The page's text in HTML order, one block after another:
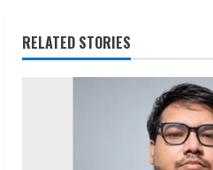
n
RELATED STORIES